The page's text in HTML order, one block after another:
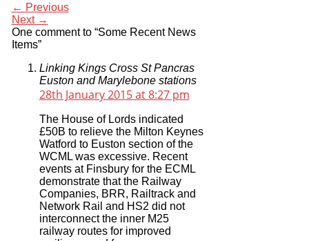
← Previous
Next →
One comment to “Some Recent News
Items”
Linking Kings Cross St Pancras
Euston and Marylebone stations
28th January 2015 at 8:27 pm
The House of Lords indicated
£50B to relieve the Milton Keynes
Watford to Euston section of the
WCML was excessive. Recent
events at Finsbury for the ECML
demonstrate that the Railway
Companies, BRR, Railtrack and
Network Rail and HS2 did not
interconnect the inner M25
railway routes for improved